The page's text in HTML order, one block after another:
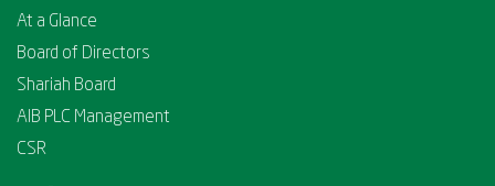
At a Glance
Board of Directors
Shariah Board
AIB PLC Management
CSR